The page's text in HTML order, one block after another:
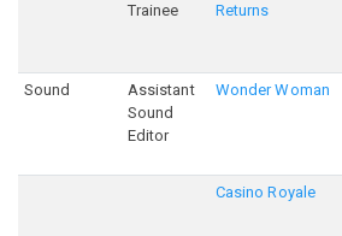
Trainee
Returns
Sound
Assistant
Sound
Editor
Wonder Woman
Casino Royale